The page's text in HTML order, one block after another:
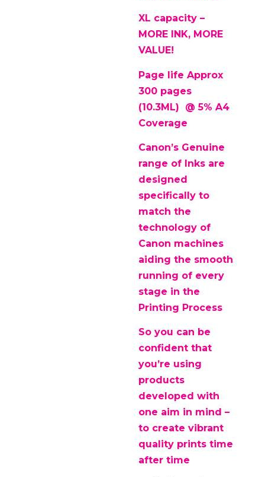
XL capacity –
MORE INK, MORE
VALUE!
Page life Approx
300 pages
(10.3ML) @ 5% A4
Coverage
Canon’s Genuine
range of Inks are
designed
specifically to
match the
technology of
Canon machines
aiding the smooth
running of every
stage in the
Printing Process
So you can be
confident that
you’re using
products
developed with
one aim in mind –
to create vibrant
quality prints time
after time